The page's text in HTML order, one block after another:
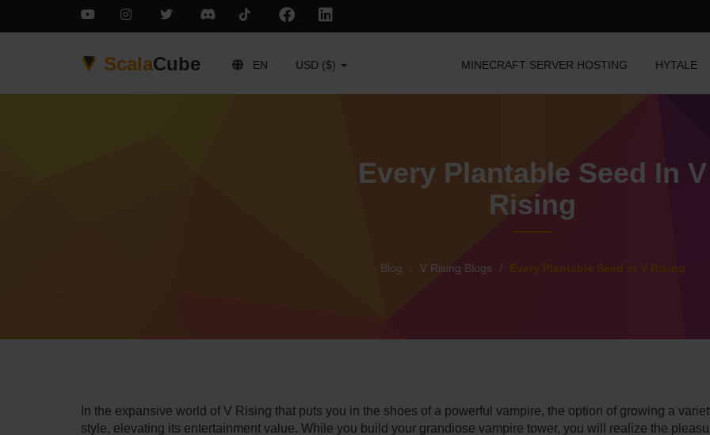
ScalaCube EN USD ($) MINECRAFT SERVER HOSTING HYTALE
Every Plantable Seed In V
Rising
Blog V Rising Blogs Every Plantable Seed in V Rising
In the expansive world of V Rising that puts you in the shoes of a powerful vampire, the option of growing a
style, elevating its entertainment value. While you build your grandiose vampire tower, you will realize the